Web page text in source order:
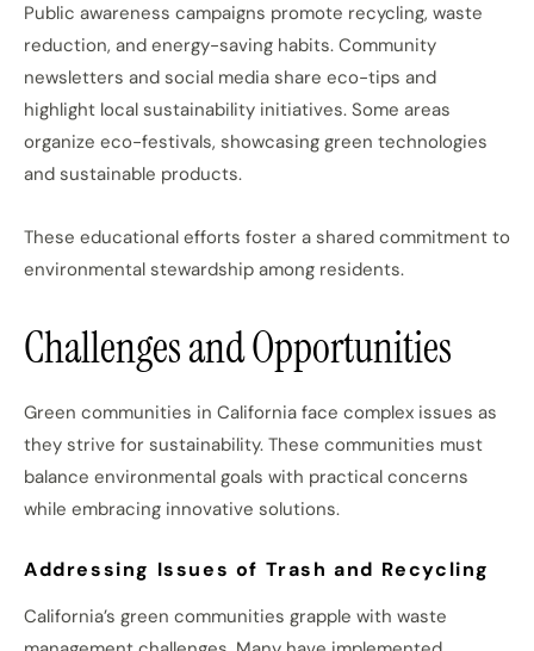
Public awareness campaigns promote recycling, waste
reduction, and energy-saving habits. Community
newsletters and social media share eco-tips and
highlight local sustainability initiatives. Some areas
organize eco-festivals, showcasing green technologies
and sustainable products.
These educational efforts foster a shared commitment to
environmental stewardship among residents.
Challenges and Opportunities
Green communities in California face complex issues as
they strive for sustainability. These communities must
balance environmental goals with practical concerns
while embracing innovative solutions.
Addressing Issues of Trash and Recycling
California’s green communities grapple with waste